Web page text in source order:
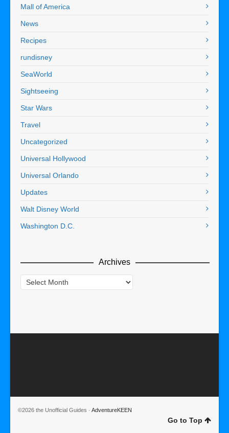
Mall of America
News
Recipes
rundisney
SeaWorld
Sightseeing
Star Wars
Travel
Uncategorized
Universal Hollywood
Universal Orlando
Updates
Walt Disney World
Washington D.C.
Archives
Archives
©2026 the Unofficial Guides · AdventureKEEN
Go to Top